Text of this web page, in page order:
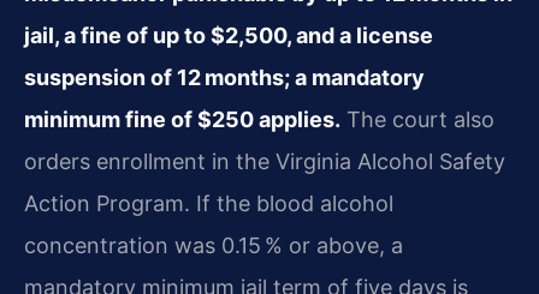
jail, a fine of up to $2,500, and a license
suspension of 12 months; a mandatory
minimum fine of $250 applies. The court also
orders enrollment in the Virginia Alcohol Safety
Action Program. If the blood alcohol
concentration was 0.15 % or above, a
mandatory minimum jail term of five days is